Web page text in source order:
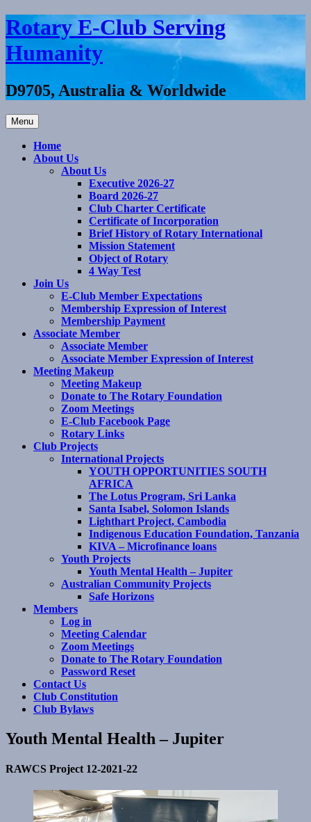
Skip
to
content
Rotary E-Club Serving
Humanity
D9705, Australia & Worldwide
Menu
Home
About Us
About Us
Executive 2026-27
Board 2026-27
Club Charter Certificate
Certificate of Incorporation
Brief History of Rotary International
Mission Statement
Object of Rotary
4 Way Test
Join Us
E-Club Member Expectations
Membership Expression of Interest
Membership Payment
Associate Member
Associate Member
Associate Member Expression of Interest
Meeting Makeup
Meeting Makeup
Donate to The Rotary Foundation
Zoom Meetings
E-Club Facebook Page
Rotary Links
Club Projects
International Projects
YOUTH OPPORTUNITIES SOUTH
AFRICA
The Lotus Program, Sri Lanka
Santa Isabel, Solomon Islands
Lighthart Project, Cambodia
Indigenous Education Foundation, Tanzania
KIVA – Microfinance loans
Youth Projects
Youth Mental Health – Jupiter
Australian Community Projects
Safe Horizons
Members
Log in
Meeting Calendar
Zoom Meetings
Donate to The Rotary Foundation
Password Reset
Contact Us
Club Constitution
Club Bylaws
Youth Mental Health – Jupiter
RAWCS Project 12-2021-22